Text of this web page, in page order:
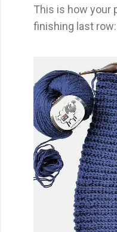
This is how your
finishing last row: